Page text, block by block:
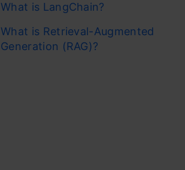
What is LangChain?
What is Retrieval-Augmented
Generation (RAG)?